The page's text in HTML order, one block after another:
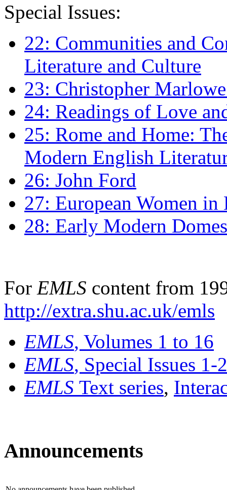
Special Issues:
22: Communities and
Literature and Culture
23: Christopher
24: Readings of Love
25: Rome and Home:
Modern English
26: John Ford
27: European Women
28: Early Modern
For EMLS content from
http://extra.shu.ac.uk/emls
EMLS, Volumes 1 to 16
EMLS, Special Issues 1-
EMLS Text series,
Announcements